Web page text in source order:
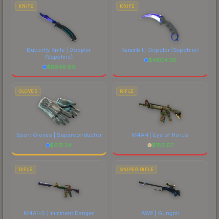
KNIFE
Butterfly Knife | Doppler
(Sapphire)
$6946.90
KNIFE
Karambit | Doppler (Sapphire)
$4804.36
GLOVES
Sport Gloves | Superconductor
$931.24
RIFLE
M4A4 | Eye of Horus
$183.67
RIFLE
M4A1-S | Imminent Danger
SNIPER RIFLE
AWP | Gungnir